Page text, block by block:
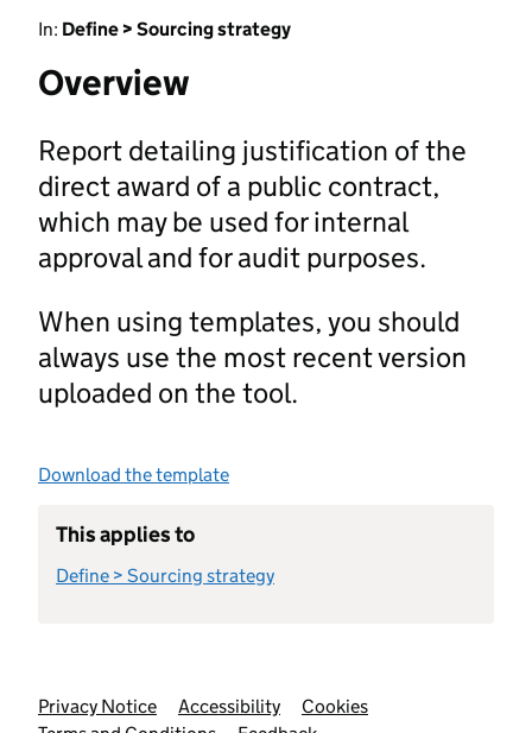
In: Define > Sourcing strategy
Overview
Report detailing justification of the
direct award of a public contract,
which may be used for internal
approval and for audit purposes.
When using templates, you should
always use the most recent version
uploaded on the tool.
Download the template
This applies to
Define > Sourcing strategy
Support links
Privacy Notice Accessibility
Cookies